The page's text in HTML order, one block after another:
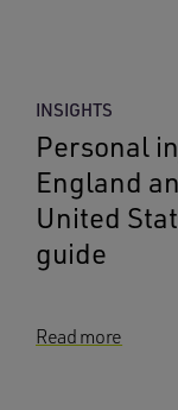
INSIGHTS
Personal
England
United
guide
Read more